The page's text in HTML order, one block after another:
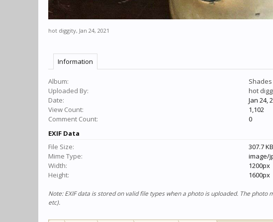
hot diggity, Jan 24, 2021
Information
Album:
Shades
Uploaded By:
hot
Date:
Jan 24,
View Count:
1,102
Comment Count:
0
EXIF Data
File Size:
307.7 KB
Mime Type:
image/
Width:
1200px
Height:
1600px
Note: EXIF data is stored on valid file types when a photo is uploaded. The
etc).